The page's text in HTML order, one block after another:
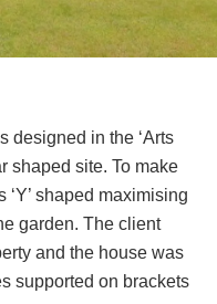
designed in the ‘Arts
shaped site. To make
shaped maximising
garden. The client
and the house was
supported on brackets